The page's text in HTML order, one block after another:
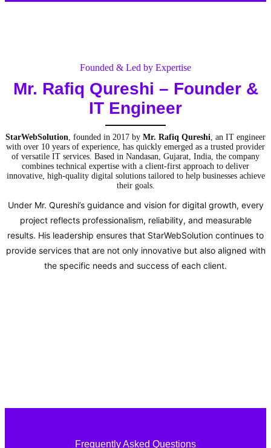
Founded & Led by Expertise
Mr. Rafiq Qureshi – Founder &
IT Engineer
StarWebSolution , founded in 2017 by Mr. Rafiq Qureshi , an IT engineer
with over 10 years of experience, has quickly emerged as a trusted provider
of versatile IT services. Based in Nandasan, Gujarat, India, the company
combines technical expertise with a client-first approach to deliver
innovative, high-quality digital solutions tailored to help businesses achieve
their goals.
Under Mr. Qureshi’s guidance and vision for digital growth, every
project reflects professionalism, reliability, and measurable
results. His leadership ensures that StarWebSolution continues to
provide services that are not only innovative but also aligned with
the specific needs and success of each client.
Frequently Asked Questions